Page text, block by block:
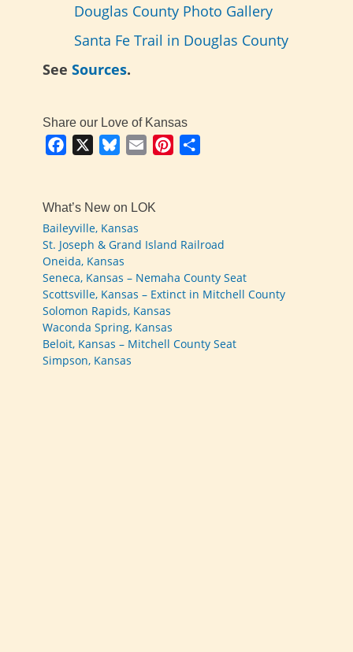
Douglas County Photo Gallery
Santa Fe Trail in Douglas County
See Sources.
Share our Love of Kansas
Facebook BlueskyEmail Pinterest
What’s New on LOK
Baileyville, Kansas
St. Joseph & Grand Island Railroad
Oneida, Kansas
Seneca, Kansas – Nemaha County Seat
Scottsville, Kansas – Extinct in Mitchell County
Solomon Rapids, Kansas
Waconda Spring, Kansas
Beloit, Kansas – Mitchell County Seat
Simpson, Kansas